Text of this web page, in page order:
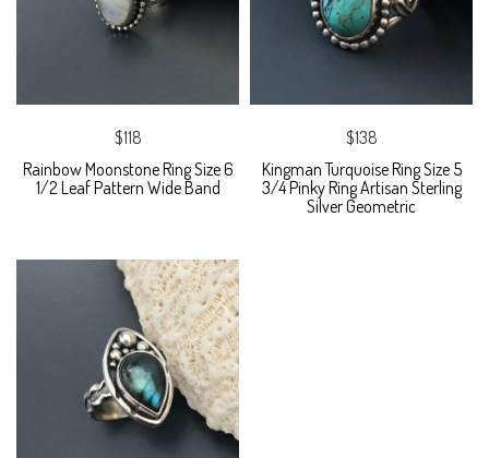
$118
Rainbow Moonstone Ring Size 6
1/2 Leaf Pattern Wide Band
$138
Kingman Turquoise Ring Size 5
3/4 Pinky Ring Artisan Sterling
Silver Geometric